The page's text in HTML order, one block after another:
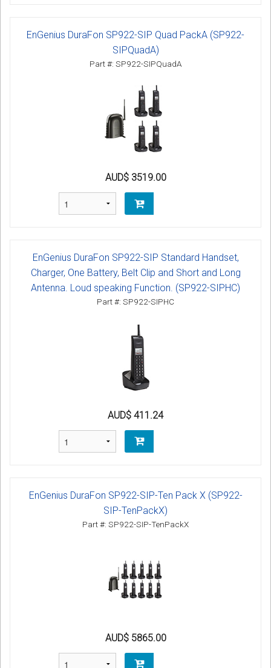
EnGenius DuraFon SP922-SIP Quad PackA (SP922-
SIPQuadA)
Part #: SP922-SIPQuadA
AUD$ 3519.00
EnGenius DuraFon SP922-SIP Standard Handset,
Charger, One Battery, Belt Clip and Short and Long
Antenna. Loud speaking Function. (SP922-SIPHC)
Part #: SP922-SIPHC
AUD$ 411.24
EnGenius DuraFon SP922-SIP-Ten Pack X (SP922-
SIP-TenPackX)
Part #: SP922-SIP-TenPackX
AUD$ 5865.00